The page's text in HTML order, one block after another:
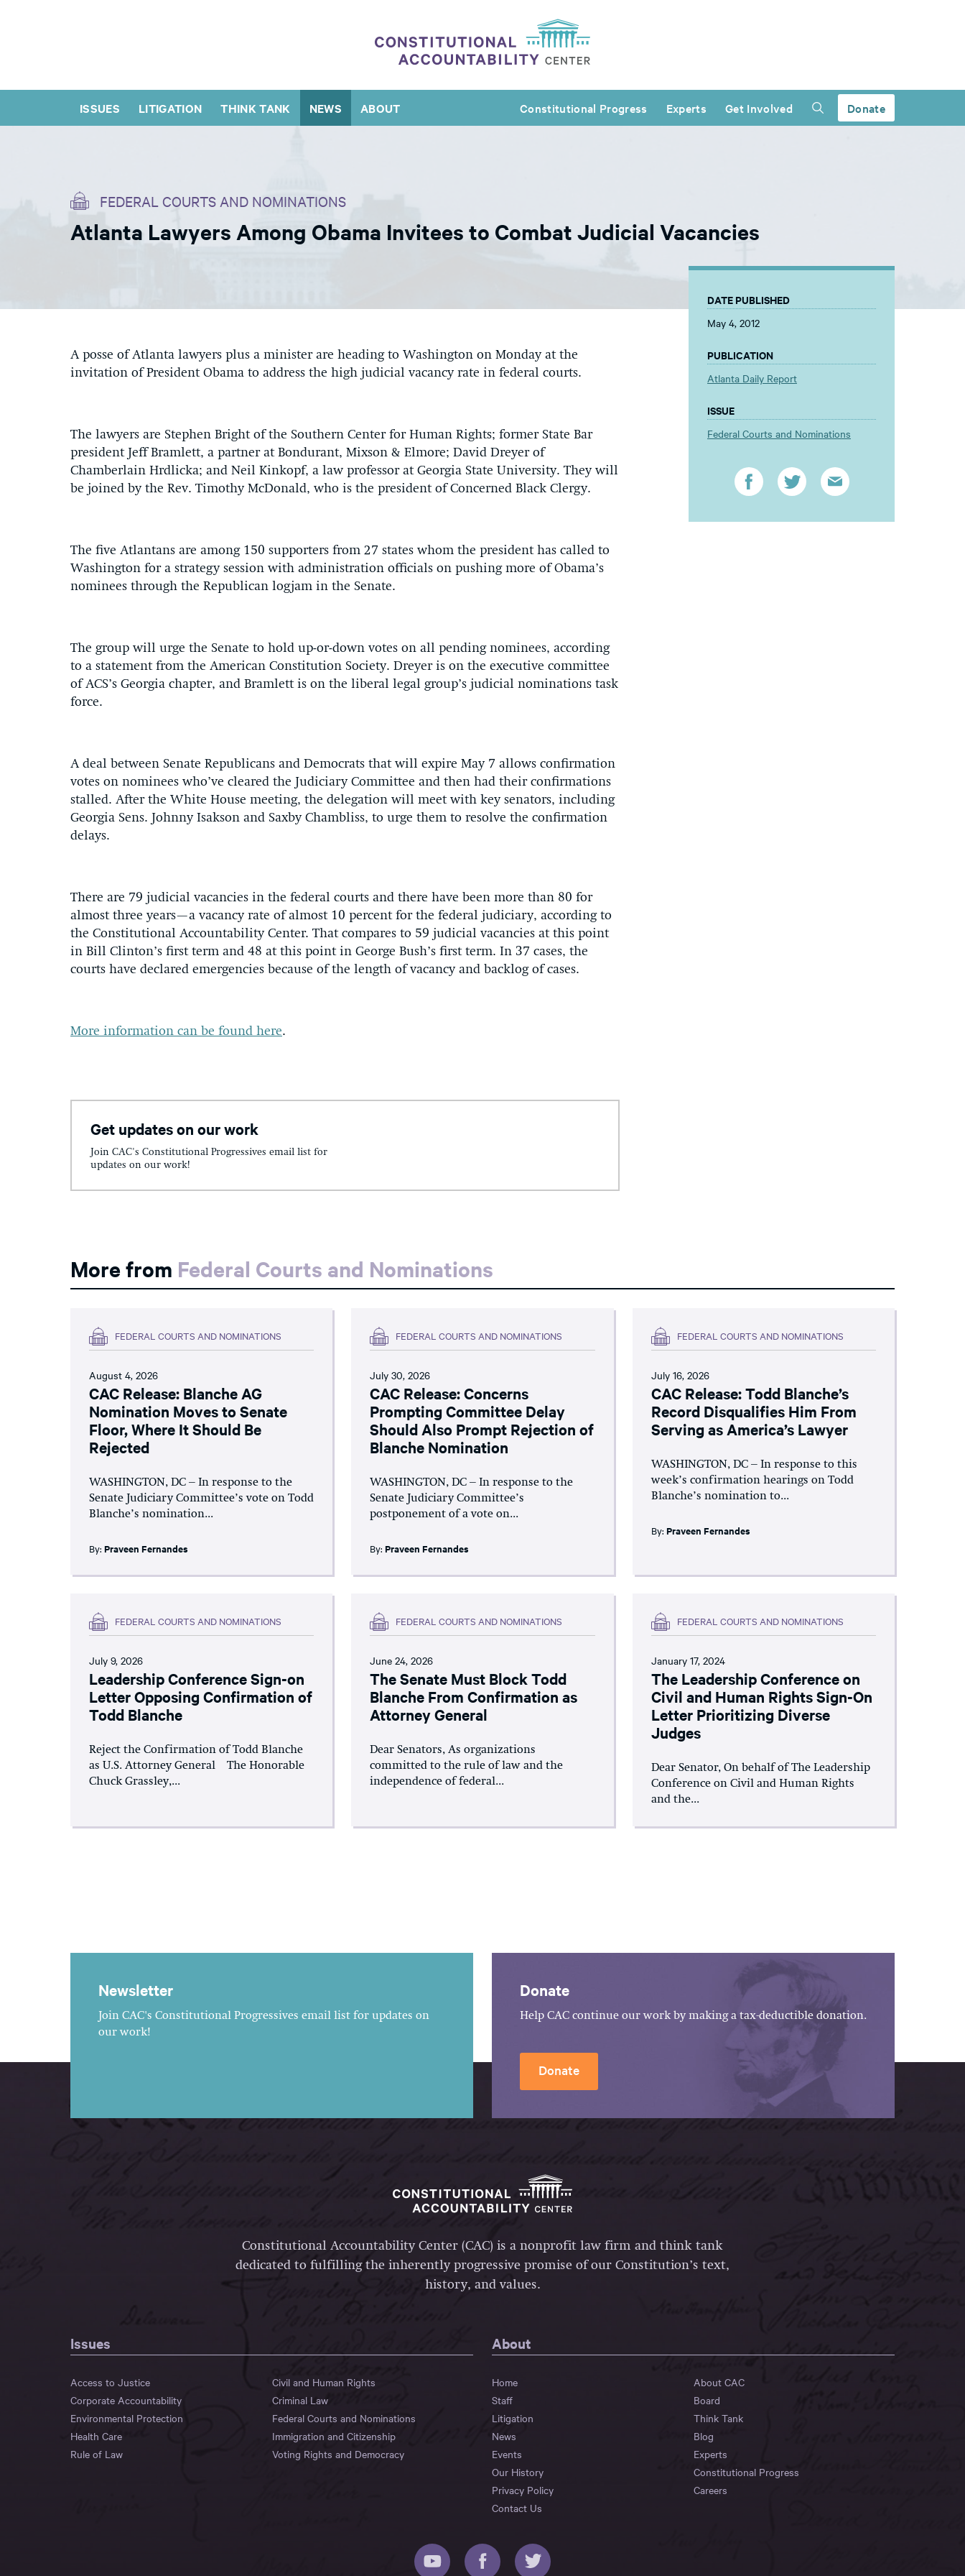
ISSUES LITIGATION THINK TANK NEWS ABOUT Constitutional Progress Experts Get Involved Donate
FEDERAL COURTS AND NOMINATIONS
Atlanta Lawyers Among Obama Invitees to Combat Judicial Vacancies
A posse of Atlanta lawyers plus a minister are heading to Washington on Monday at the
invitation of President Obama to address the high judicial vacancy rate in federal courts.
The lawyers are Stephen Bright of the Southern Center for Human Rights; former State Bar
president Jeff Bramlett, a partner at Bondurant, Mixson & Elmore; David Dreyer of
Chamberlain Hrdlicka; and Neil Kinkopf, a law professor at Georgia State University. They will
be joined by the Rev. Timothy McDonald, who is the president of Concerned Black Clergy.
The five Atlantans are among 150 supporters from 27 states whom the president has called to
Washington for a strategy session with administration officials on pushing more of Obama’s
nominees through the Republican logjam in the Senate.
The group will urge the Senate to hold up-or-down votes on all pending nominees, according
to a statement from the American Constitution Society. Dreyer is on the executive committee
of ACS’s Georgia chapter, and Bramlett is on the liberal legal group’s judicial nominations task
force.
A deal between Senate Republicans and Democrats that will expire May 7 allows confirmation
votes on nominees who’ve cleared the Judiciary Committee and then had their confirmations
stalled. After the White House meeting, the delegation will meet with key senators, including
Georgia Sens. Johnny Isakson and Saxby Chambliss, to urge them to resolve the confirmation
delays.
There are 79 judicial vacancies in the federal courts and there have been more than 80 for
almost three years—a vacancy rate of almost 10 percent for the federal judiciary, according to
the Constitutional Accountability Center. That compares to 59 judicial vacancies at this point
in Bill Clinton’s first term and 48 at this point in George Bush’s first term. In 37 cases, the
courts have declared emergencies because of the length of vacancy and backlog of cases.
More information can be found here.
Get updates on our work
Join CAC's Constitutional Progressives email list for
updates on our work!
DATE PUBLISHED
May 4, 2012
PUBLICATION
Atlanta Daily Report
ISSUE
Federal Courts and Nominations
More from Federal Courts and Nominations
FEDERAL COURTS AND NOMINATIONS
August 4, 2026
CAC Release: Blanche AG
Nomination Moves to Senate
Floor, Where It Should Be
Rejected
WASHINGTON, DC – In response to the
Senate Judiciary Committee’s vote on Todd
Blanche’s nomination...
By: Praveen Fernandes
FEDERAL COURTS AND NOMINATIONS
July 30, 2026
CAC Release: Concerns
Prompting Committee Delay
Should Also Prompt Rejection of
Blanche Nomination
WASHINGTON, DC – In response to the
Senate Judiciary Committee’s
postponement of a vote on...
By:Praveen Fernandes
FEDERAL COURTS AND NOMINATIONS
July 16, 2026
CAC Release: Todd Blanche’s
Record Disqualifies Him From
Serving as America’s Lawyer
WASHINGTON, DC – In response to this
week’s confirmation hearings on Todd
Blanche’s nomination to...
By: Praveen Fernandes
FEDERAL COURTS AND NOMINATIONS
July 9, 2026
Leadership Conference Sign-on
Letter Opposing Confirmation of
Todd Blanche
Reject the Confirmation of Todd Blanche
as U.S. Attorney General The Honorable
Chuck Grassley,...
FEDERAL COURTS AND NOMINATIONS
June 24, 2026
The Senate Must Block Todd
Blanche From Confirmation as
Attorney General
Dear Senators, As organizations
committed to the rule of law and the
independence of federal...
FEDERAL COURTS AND NOMINATIONS
January 17, 2024
The Leadership Conference on
Civil and Human Rights Sign-On
Letter Prioritizing Diverse
Judges
Dear Senator, On behalf of The Leadership
Conference on Civil and Human Rights
and the...
Newsletter
Join CAC's Constitutional Progressives email list for updates on
our work!
Donate
Help CAC continue our work by making a tax-deductible donation.
Donate
Constitutional Accountability Center (CAC) is a nonprofit law firm and think tank
dedicated to fulfilling the inherently progressive promise of our Constitution’s text,
history, and values.
Issues
Access to Justice
Civil and Human Rights
Corporate Accountability
Criminal Law
Environmental Protection
Federal Courts and Nominations
Health Care
Immigration and Citizenship
Rule of Law
Voting Rights and Democracy
About
Home
About CAC
Staff
Board
Litigation
Think Tank
News
Blog
Events
Experts
Our History
Constitutional Progress
Privacy Policy
Careers
Contact Us